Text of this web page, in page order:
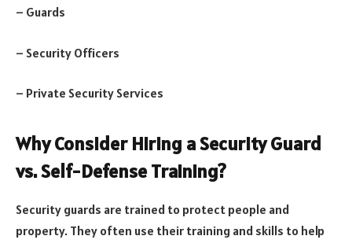
– Guards
– Security Officers
– Private Security Services
Why Consider Hiring a Security Guard
vs. Self-Defense Training?
Security guards are trained to protect people and
property. They often use their training and skills to help